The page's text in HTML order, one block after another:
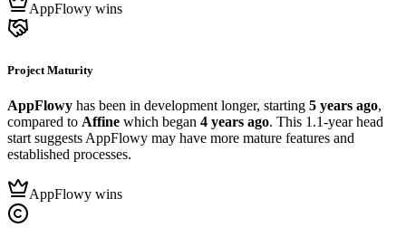
AppFlowy wins
Project Maturity
AppFlowy has been in development longer, starting 5 years ago,
compared to Affine which began 4 years ago. This 1.1-year head
start suggests AppFlowy may have more mature features and
established processes.
AppFlowy wins